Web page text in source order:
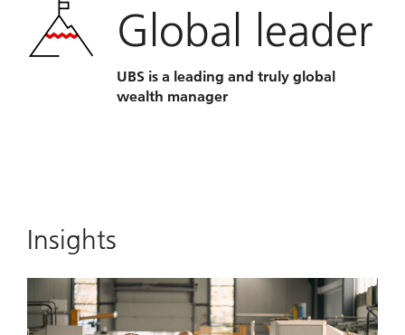
Global leader
UBS is a leading and truly global
wealth manager
Insights